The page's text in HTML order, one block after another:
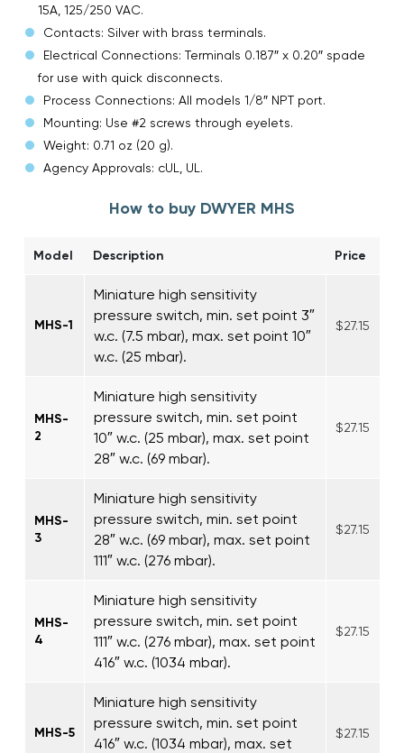
15A, 125/250 VAC.
Contacts: Silver with brass terminals.
Electrical Connections: Terminals 0.187″ x 0.20″ spade
for use with quick disconnects.
Process Connections: All models 1/8″ NPT port.
Mounting: Use #2 screws through eyelets.
Weight: 0.71 oz (20 g).
Agency Approvals: cUL, UL.
How to buy DWYER MHS
Model Description Price
MHS-1
Miniature high sensitivity
pressure switch, min. set point 3″
w.c. (7.5 mbar), max. set point 10″
w.c. (25 mbar).
$27.15
MHS-
2
Miniature high sensitivity
pressure switch, min. set point
10″ w.c. (25 mbar), max. set point
28″ w.c. (69 mbar).
$27.15
MHS-
3
Miniature high sensitivity
pressure switch, min. set point
28″ w.c. (69 mbar), max. set point
111″ w.c. (276 mbar).
$27.15
MHS-
4
Miniature high sensitivity
pressure switch, min. set point
111″ w.c. (276 mbar), max. set point
416″ w.c. (1034 mbar).
$27.15
MHS-5
Miniature high sensitivity
pressure switch, min. set point
416″ w.c. (1034 mbar), max. set
$27.15